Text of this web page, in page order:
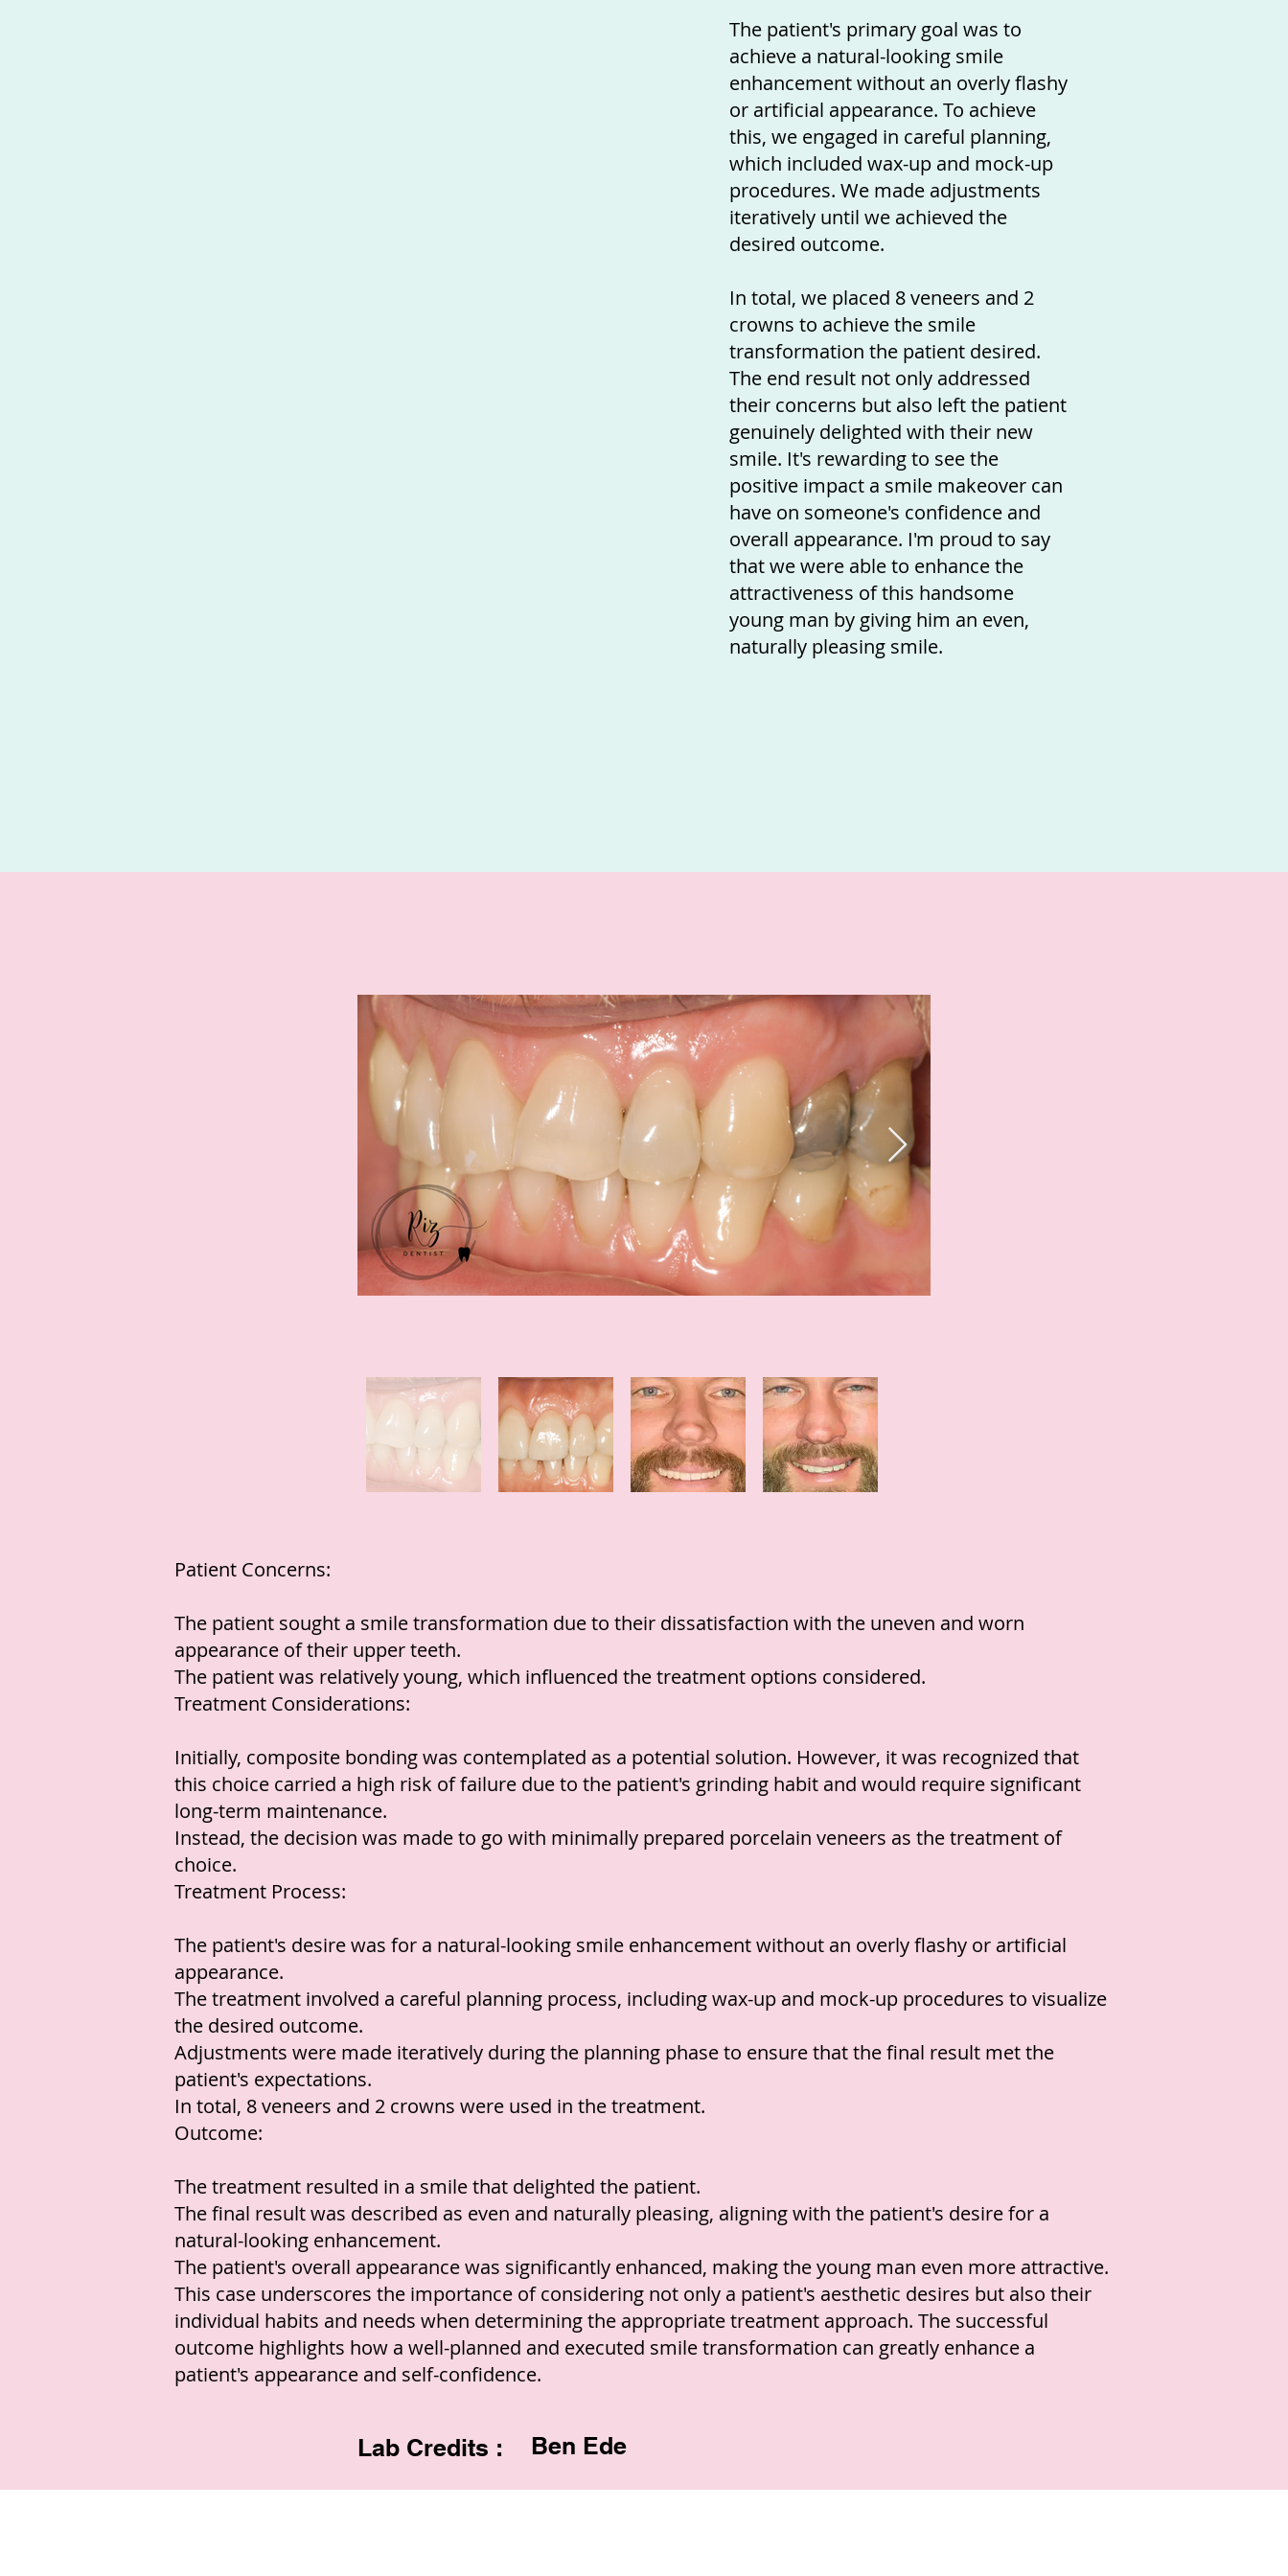
The patient's primary goal was to
achieve a natural-looking smile
enhancement without an overly flashy
or artificial appearance. To achieve
this, we engaged in careful planning,
which included wax-up and mock-up
procedures. We made adjustments
iteratively until we achieved the
desired outcome.
In total, we placed 8 veneers and 2
crowns to achieve the smile
transformation the patient desired.
The end result not only addressed
their concerns but also left the patient
genuinely delighted with their new
smile. It's rewarding to see the
positive impact a smile makeover can
have on someone's confidence and
overall appearance. I'm proud to say
that we were able to enhance the
attractiveness of this handsome
young man by giving him an even,
naturally pleasing smile.
Patient Concerns:
The patient sought a smile transformation due to their dissatisfaction with the uneven and worn
appearance of their upper teeth.
The patient was relatively young, which influenced the treatment options considered.
Treatment Considerations:
Initially, composite bonding was contemplated as a potential solution. However, it was recognized that
this choice carried a high risk of failure due to the patient's grinding habit and would require significant
long-term maintenance.
Instead, the decision was made to go with minimally prepared porcelain veneers as the treatment of
choice.
Treatment Process:
The patient's desire was for a natural-looking smile enhancement without an overly flashy or artificial
appearance.
The treatment involved a careful planning process, including wax-up and mock-up procedures to visualize
the desired outcome.
Adjustments were made iteratively during the planning phase to ensure that the final result met the
patient's expectations.
In total, 8 veneers and 2 crowns were used in the treatment.
Outcome:
The treatment resulted in a smile that delighted the patient.
The final result was described as even and naturally pleasing, aligning with the patient's desire for a
natural-looking enhancement.
The patient's overall appearance was significantly enhanced, making the young man even more attractive.
This case underscores the importance of considering not only a patient's aesthetic desires but also their
individual habits and needs when determining the appropriate treatment approach. The successful
outcome highlights how a well-planned and executed smile transformation can greatly enhance a
patient's appearance and self-confidence.
Lab Credits : Ben Ede